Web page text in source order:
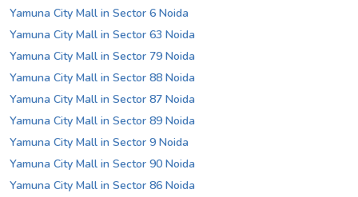
Yamuna City Mall in Sector 6 Noida
Yamuna City Mall in Sector 63 Noida
Yamuna City Mall in Sector 79 Noida
Yamuna City Mall in Sector 88 Noida
Yamuna City Mall in Sector 87 Noida
Yamuna City Mall in Sector 89 Noida
Yamuna City Mall in Sector 9 Noida
Yamuna City Mall in Sector 90 Noida
Yamuna City Mall in Sector 86 Noida